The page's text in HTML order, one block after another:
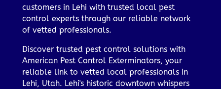
customers in Lehi with trusted local pest
control experts through our reliable network
of vetted professionals.
Discover trusted pest control solutions with
American Pest Control Exterminators, your
reliable link to vetted local professionals in
Lehi, Utah. Lehi's historic downtown whispers